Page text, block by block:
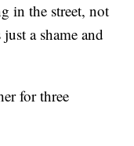
in the street, not
a shame and
for three